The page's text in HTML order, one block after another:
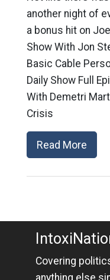
another night of
a bonus hit on
Show With Jon
Basic Cable
Daily Show Full
With Demetri
Crisis
Read More
Covering
anything else